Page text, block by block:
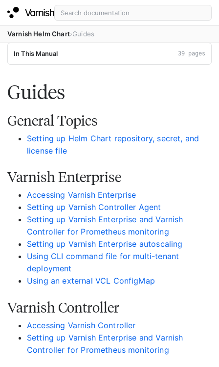
Varnish Helm Chart Guides
In This Manual 39 pages
Guides
General Topics
Setting up Helm Chart repository, secret, and
license file
Varnish Enterprise
Accessing Varnish Enterprise
Setting up Varnish Controller Agent
Setting up Varnish Enterprise and Varnish
Controller for Prometheus monitoring
Setting up Varnish Enterprise autoscaling
Using CLI command file for multi-tenant
deployment
Using an external VCL ConfigMap
Varnish Controller
Accessing Varnish Controller
Setting up Varnish Enterprise and Varnish
Controller for Prometheus monitoring